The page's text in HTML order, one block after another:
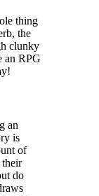
thing
the
clunky
an RPG
an
is
of
their
do